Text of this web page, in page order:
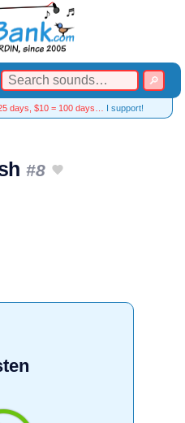
days, $10 = 100 days… I support!
#8